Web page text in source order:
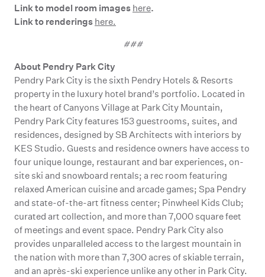
Link to model room images here.
Link to renderings here.
###
About Pendry Park City
Pendry Park City is the sixth Pendry Hotels & Resorts
property in the luxury hotel brand’s portfolio. Located in
the heart of Canyons Village at Park City Mountain,
Pendry Park City features 153 guestrooms, suites, and
residences, designed by SB Architects with interiors by
KES Studio. Guests and residence owners have access to
four unique lounge, restaurant and bar experiences, on-
site ski and snowboard rentals; a rec room featuring
relaxed American cuisine and arcade games; Spa Pendry
and state-of-the-art fitness center; Pinwheel Kids Club;
curated art collection, and more than 7,000 square feet
of meetings and event space. Pendry Park City also
provides unparalleled access to the largest mountain in
the nation with more than 7,300 acres of skiable terrain,
and an après-ski experience unlike any other in Park City.